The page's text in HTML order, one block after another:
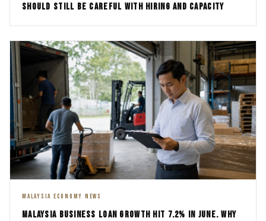
SHOULD STILL BE CAREFUL WITH HIRING AND CAPACITY
MALAYSIA ECONOMY NEWS
MALAYSIA BUSINESS LOAN GROWTH HIT 7.2% IN JUNE. WHY